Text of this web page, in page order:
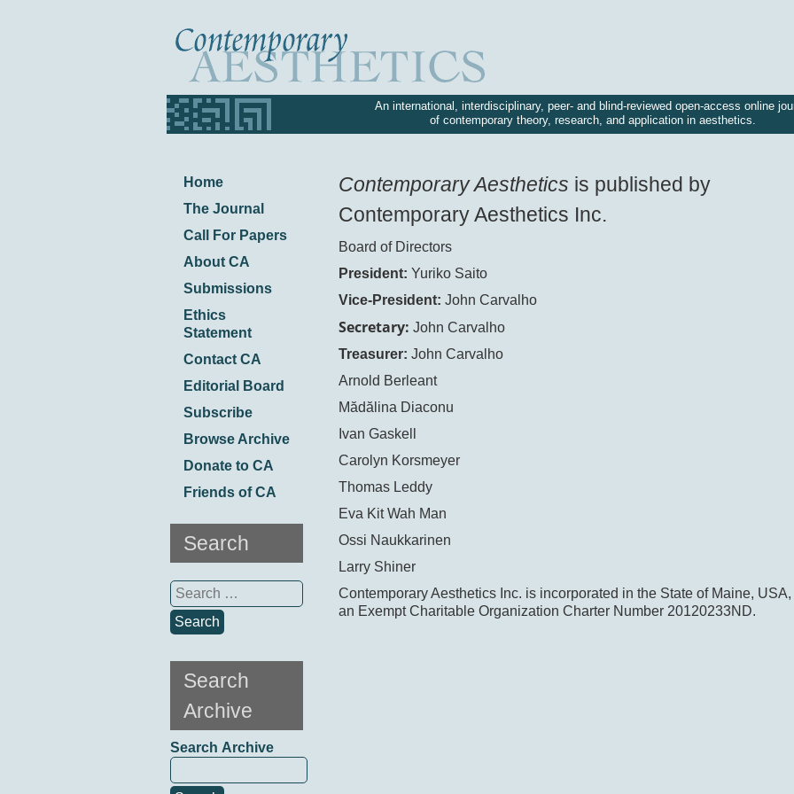
An international, interdisciplinary, peer- and blind-reviewed open-access online
of contemporary theory, research, and application in aesthetics.
Home
The Journal
Call For Papers
About CA
Submissions
Ethics
Statement
Contact CA
Editorial Board
Subscribe
Browse Archive
Donate to CA
Friends of CA
Search
Search
for:
Search
Archive
Search Archive
Contemporary Aesthetics is published by
Contemporary Aesthetics Inc.
Board of Directors
President: Yuriko Saito
Vice-President: John Carvalho
Secretary: John Carvalho
Treasurer: John Carvalho
Arnold Berleant
Mădălina Diaconu
Ivan Gaskell
Carolyn Korsmeyer
Thomas Leddy
Eva Kit Wah Man
Ossi Naukkarinen
Larry Shiner
Contemporary Aesthetics Inc. is incorporated in the State of Maine,
an Exempt Charitable Organization Charter Number 20120233ND.